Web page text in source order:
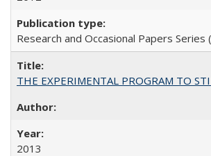
Research and Occasional Papers Series
THE EXPERIMENTAL PROGRAM TO
2013